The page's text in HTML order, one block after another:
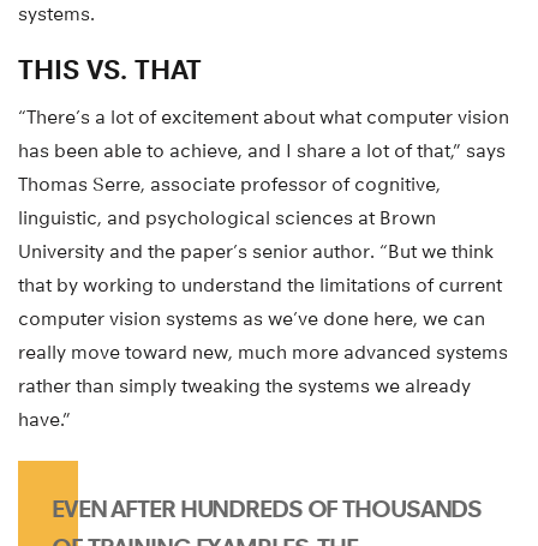
systems.
THIS VS. THAT
“There’s a lot of excitement about what computer vision
has been able to achieve, and I share a lot of that,” says
Thomas Serre, associate professor of cognitive,
linguistic, and psychological sciences at Brown
University and the paper’s senior author. “But we think
that by working to understand the limitations of current
computer vision systems as we’ve done here, we can
really move toward new, much more advanced systems
rather than simply tweaking the systems we already
have.”
EVEN AFTER HUNDREDS OF THOUSANDS